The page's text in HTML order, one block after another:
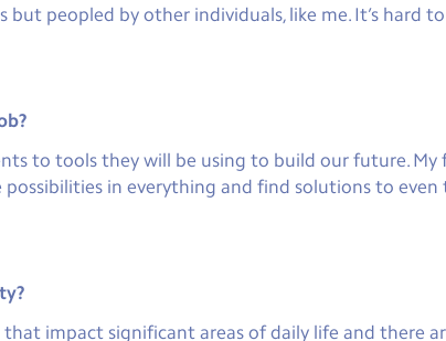
peopled by other individuals, like me. It’s hard
to tools they will be using to build our future. My
in everything and find solutions to even
impact significant areas of daily life and there